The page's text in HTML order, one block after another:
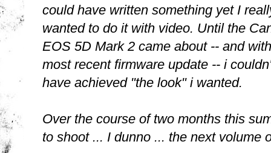
could have written something yet I
wanted to do it with video. Until the
EOS 5D Mark 2 came about -- and
most recent firmware update -- i
have achieved "the look" i wanted.
Over the course of two months this
to shoot ... I dunno ... the next volume